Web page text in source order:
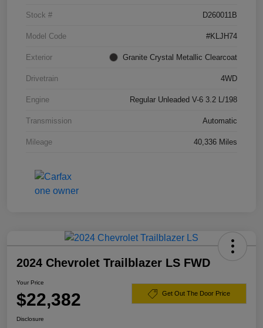
Stock # D260011B
Model Code #KLJH74
Exterior Granite Crystal Metallic Clearcoat
Drivetrain 4WD
Engine Regular Unleaded V-6 3.2 L/198
Transmission Automatic
Mileage 40,336 Miles
2024 Chevrolet Trailblazer LS FWD
Your Price
$22,382 Get Out The Door Price
Disclosure